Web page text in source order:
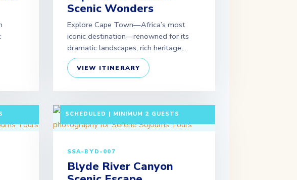
Scenic Wonders
Explore Cape Town—Africa’s most
iconic destination—renowned for its
dramatic landscapes, rich heritage,…
VIEW ITINERARY
SCHEDULED | MINIMUM 2 GUESTS
SSA-BYD-007
Blyde River Canyon